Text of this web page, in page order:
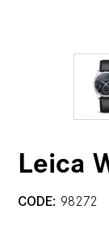
Leica
CODE: 98272